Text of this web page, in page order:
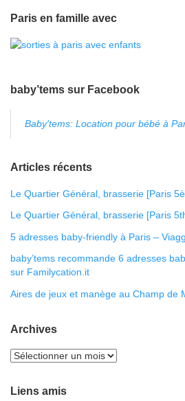
Paris en famille avec
baby’tems sur Facebook
Baby'tems: Location pour bébé à
Articles récents
Le Quartier Général, brasserie [Paris
Le Quartier Général, brasserie [Paris
5 adresses baby-friendly à Paris –
baby’tems recommande 6 adresses
sur Familycation.it
Aires de jeux et manège au Champ de
Archives
Liens amis